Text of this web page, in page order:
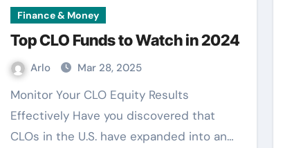
Finance & Money
Top CLO Funds to Watch in 2024
Arlo Mar 28, 2025
Monitor Your CLO Equity Results
Effectively Have you discovered that
CLOs in the U.S. have expanded into an…